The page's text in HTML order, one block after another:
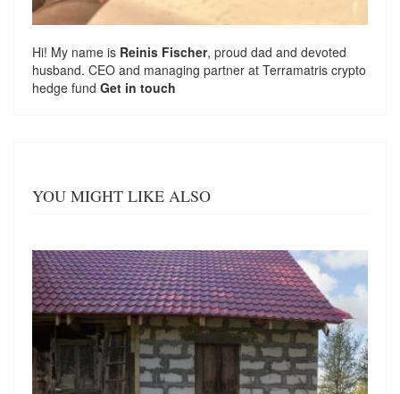
Hi! My name is Reinis Fischer, proud dad and devoted
husband. CEO and managing partner at Terramatris crypto
hedge fund Get in touch
YOU MIGHT LIKE ALSO